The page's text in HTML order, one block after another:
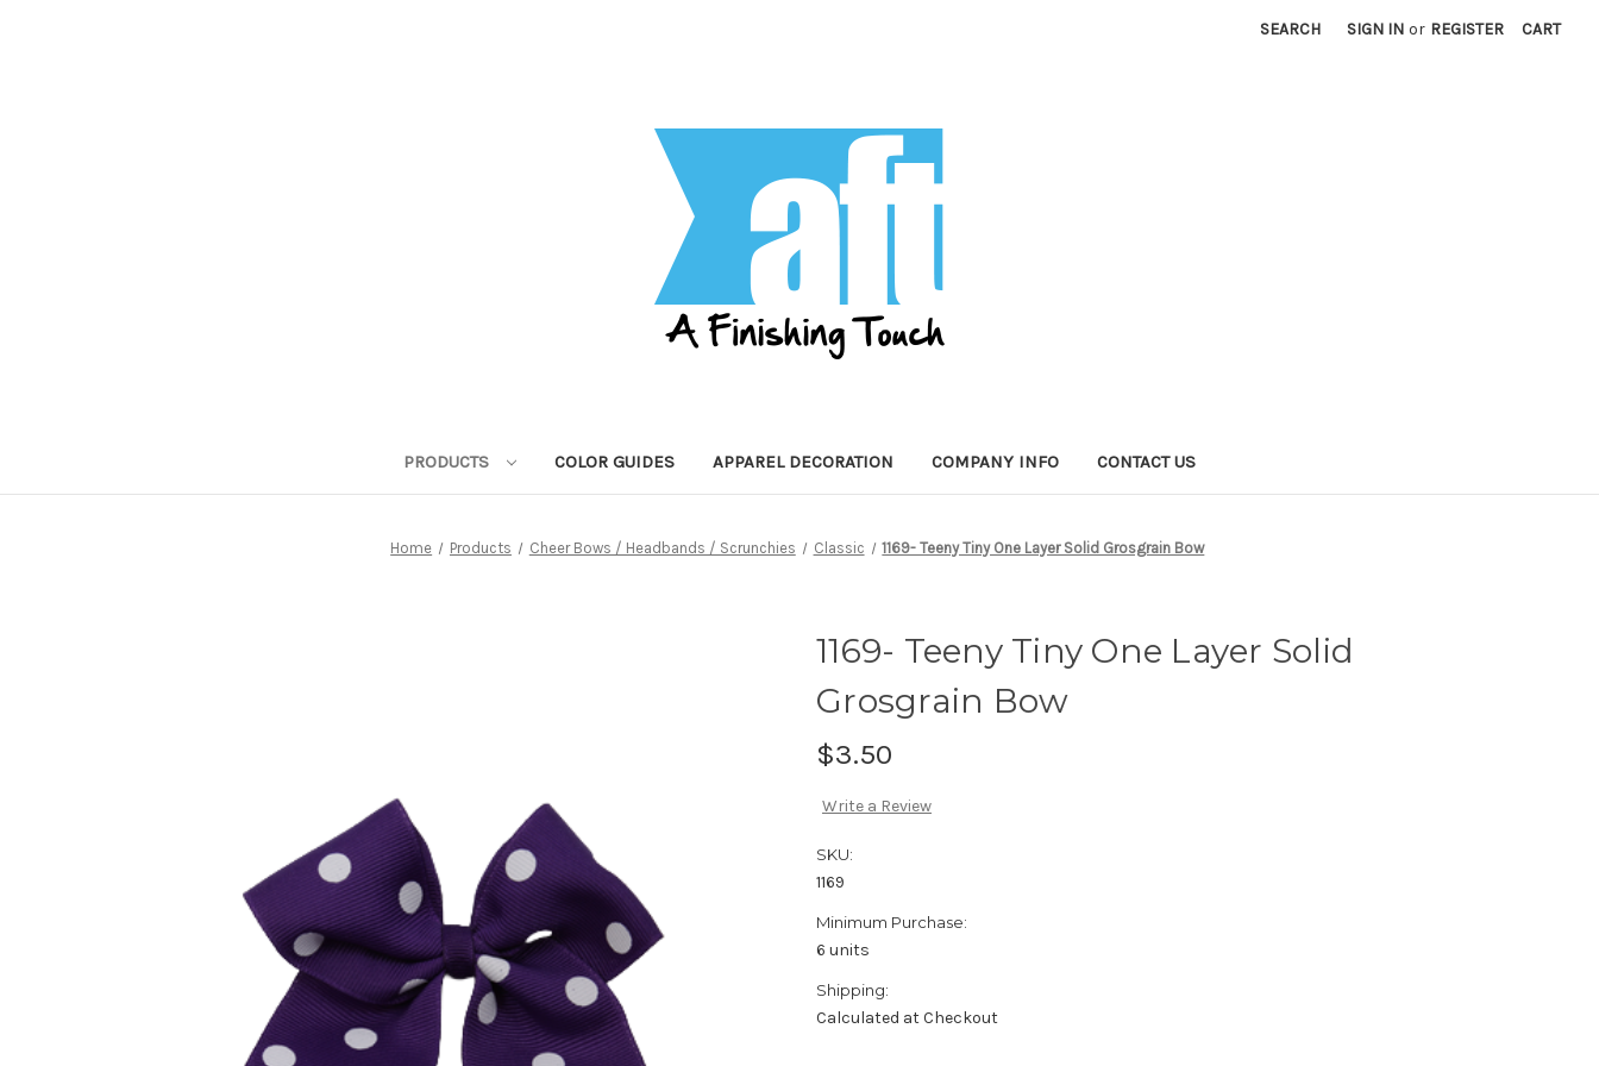
SEARCH SIGN IN or REGISTER CART
PRODUCTS COLOR GUIDES APPAREL DECORATION COMPANY INFO CONTACT US
Home Products Cheer Bows / Headbands / Scrunchies Classic 1169- Teeny Tiny One Layer Solid Grosgrain Bow
1169- Teeny Tiny One Layer Solid
Grosgrain Bow
$3.50
Write a Review
SKU:
1169
Minimum Purchase:
6 units
Shipping:
Calculated at Checkout